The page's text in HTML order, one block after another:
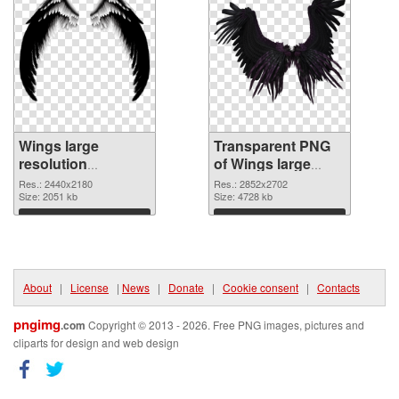
Wings large
resolution
2440x2180 PNG
image
Res.: 2440x2180
Size: 2051 kb
Download
Transparent PNG
of Wings large
resolution
2852x2702
Res.: 2852x2702
Size: 4728 kb
Download
About | License | News | Donate | Cookie consent | Contacts
pngimg.com Copyright © 2013 - 2026. Free PNG images, pictures and
cliparts for design and web design